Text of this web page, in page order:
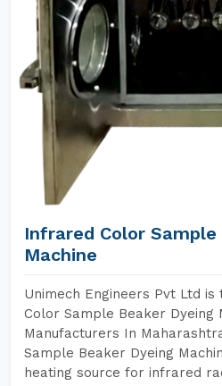
Infrared Color
Machine
Unimech Engineers Pvt Ltd
Color Sample Beaker Dyeing
Manufacturers In
Sample Beaker Dyeing
heating source for infrared